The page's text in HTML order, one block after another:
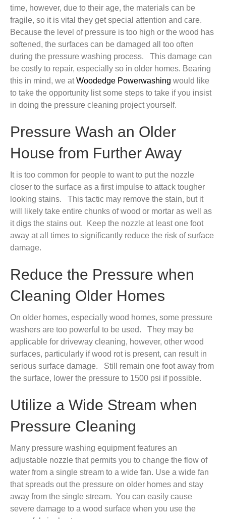
time, however, due to their age, the materials can be
fragile, so it is vital they get special attention and care.
Because the level of pressure is too high or the wood has
softened, the surfaces can be damaged all too often
during the pressure washing process. This damage can
be costly to repair, especially so in older homes. Bearing
this in mind, we atWoodedge Powerwashing would like
to take the opportunity list some steps to take if you insist
in doing the pressure cleaning project yourself.
Pressure Wash an Older
House from Further Away
It is too common for people to want to put the nozzle
closer to the surface as a first impulse to attack tougher
looking stains. This tactic may remove the stain, but it
will likely take entire chunks of wood or mortar as well as
it digs the stains out. Keep the nozzle at least one foot
away at all times to significantly reduce the risk of surface
damage.
Reduce the Pressure when
Cleaning Older Homes
On older homes, especially wood homes, some pressure
washers are too powerful to be used. They may be
applicable for driveway cleaning, however, other wood
surfaces, particularly if wood rot is present, can result in
serious surface damage. Still remain one foot away from
the surface, lower the pressure to 1500 psi if possible.
Utilize a Wide Stream when
Pressure Cleaning
Many pressure washing equipment features an
adjustable nozzle that permits you to change the flow of
water from a single stream to a wide fan. Use a wide fan
that spreads out the pressure on older homes and stay
away from the single stream. You can easily cause
severe damage to a wood surface when you use the